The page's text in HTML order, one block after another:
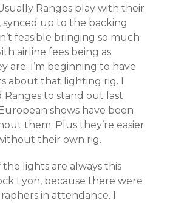
Ranges play with their
up to the backing
feasible bringing so much
airline fees being as
are. I’m beginning to have
about that lighting rig. I
to stand out last
shows have been
them. Plus they’re easier
their own rig.
the lights are always this
Lyon, because there were
in attendance. I